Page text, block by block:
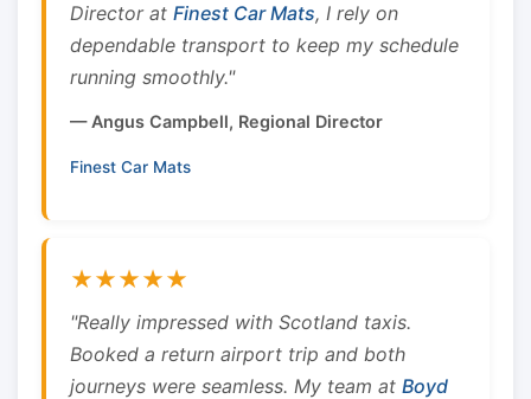
Director at Finest Car Mats, I rely on
dependable transport to keep my schedule
running smoothly."
— Angus Campbell, Regional Director
Finest Car Mats
★★★★★
"Really impressed with Scotland taxis.
Booked a return airport trip and both
journeys were seamless. My team at Boyd